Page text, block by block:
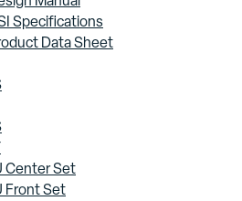
Specifications
Data Sheet
Center Set
Front Set